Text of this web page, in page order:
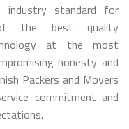
standard for
of the best quality
at the most
honesty and
Packers and Movers
commitment and